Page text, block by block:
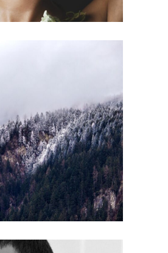
BENEFITS
Gallery